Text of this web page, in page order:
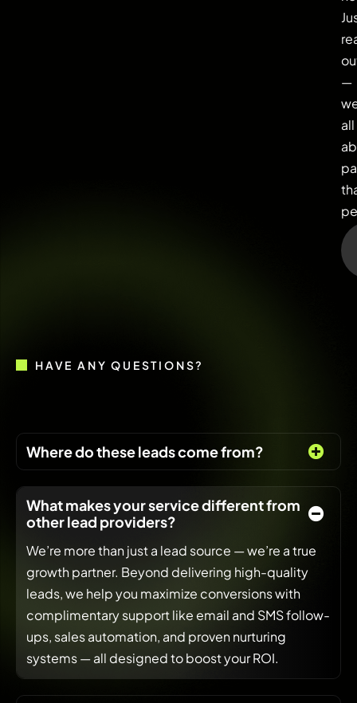
—
all
HAVE ANY QUESTIONS?
Where do these leads come from?
What makes your service different from
other lead providers?
We’re more than just a lead source — we’re a true
growth partner. Beyond delivering high-quality
leads, we help you maximize conversions with
complimentary support like email and SMS follow-
ups, sales automation, and proven nurturing
systems — all designed to boost your ROI.